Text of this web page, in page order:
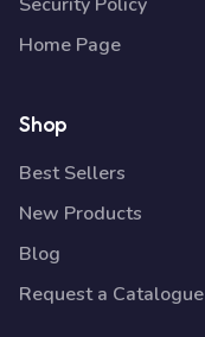
Home Page
Shop
Best Sellers
New Products
Blog
Request a Catalogue